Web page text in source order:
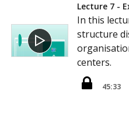
Lecture 7 -
In this
structure
centers.
45:33